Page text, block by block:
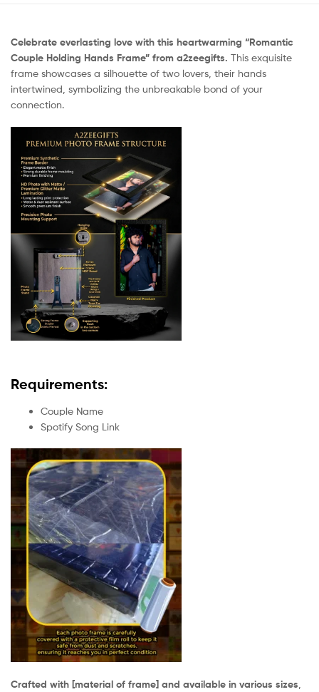
Celebrate everlasting love with this heartwarming “Romantic
Couple Holding Hands Frame” from a2zeegifts. This exquisite
frame showcases a silhouette of two lovers, their hands
intertwined, symbolizing the unbreakable bond of your
connection.
Requirements:
Couple Name
Spotify Song Link
Crafted with [material of frame] and available in various sizes